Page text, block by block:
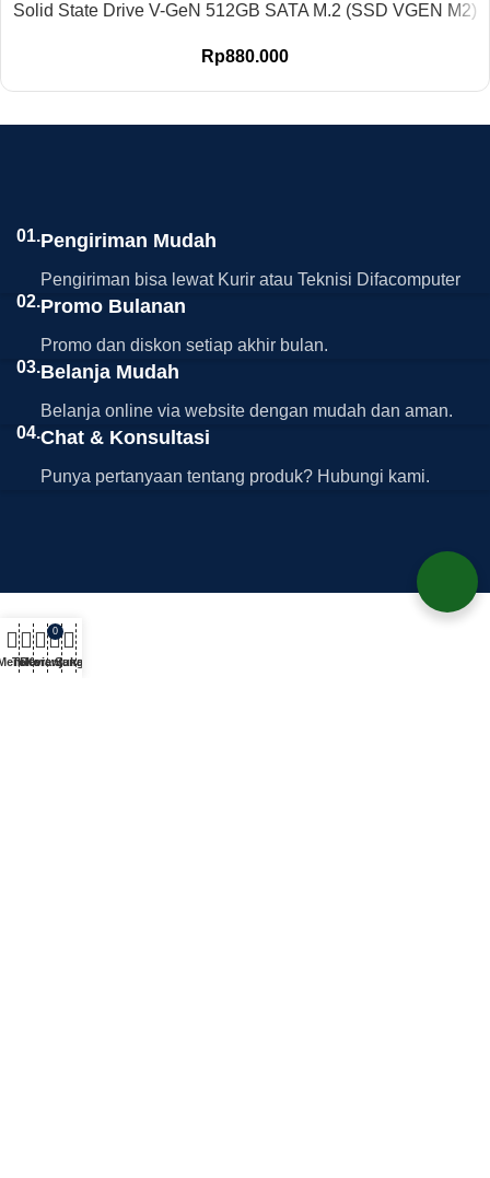
Solid State Drive V-GeN 512GB SATA M.2 (SSD VGEN M2)
Rp880.000
01.Pengiriman Mudah
Pengiriman bisa lewat Kurir atau Teknisi Difacomputer
02.Promo Bulanan
Promo dan diskon setiap akhir bulan.
03.Belanja Mudah
Belanja online via website dengan mudah dan aman.
04.Chat & Konsultasi
Punya pertanyaan tentang produk? Hubungi kami.
Toko
Review
0
Keranjang
Suka